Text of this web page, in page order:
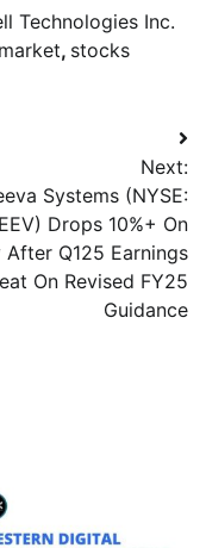
Technologies Inc.
, stocks
Next:
Systems (NYSE:
Drops 10%+ On
After Q125 Earnings
On Revised FY25
Guidance